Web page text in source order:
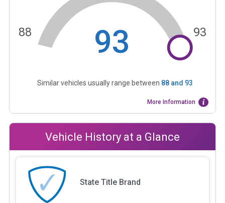
93
88 93
Similar vehicles usually range between 88and 93
More Information
Vehicle History at a Glance
State Title Brand